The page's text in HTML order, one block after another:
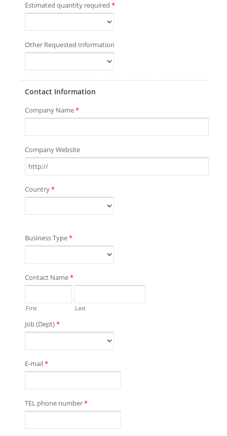
Estimated quantity required *
Other Requested Information
Contact Information
Company Name*
Company Website
Country*
Business Type*
Contact Name*
First Last
Job (Dept)*
E-mail*
TEL phone number*